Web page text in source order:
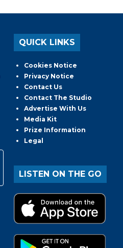
QUICK LINKS
Cookies Notice
Privacy Notice
Contact Us
Contact The Studio
Advertise With Us
Media Kit
Prize Information
Legal
LISTEN ON THE GO